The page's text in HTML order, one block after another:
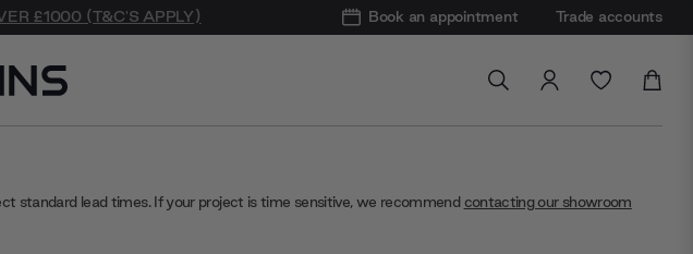
£1000 (T&C'S APPLY) Book an appointment Trade accounts
standard lead times. If your project is time sensitive, we recommend contacting our showroom